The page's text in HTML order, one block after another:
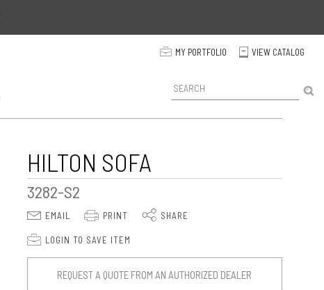
p MY PORTFOLIO C VIEW CATALOG
P
r
S
r
HILTON SOFA
3282-S2
E EMAIL P PRINT S SHARE
p LOGIN TO SAVE ITEM
REQUEST A QUOTE FROM AN AUTHORIZED DEALER